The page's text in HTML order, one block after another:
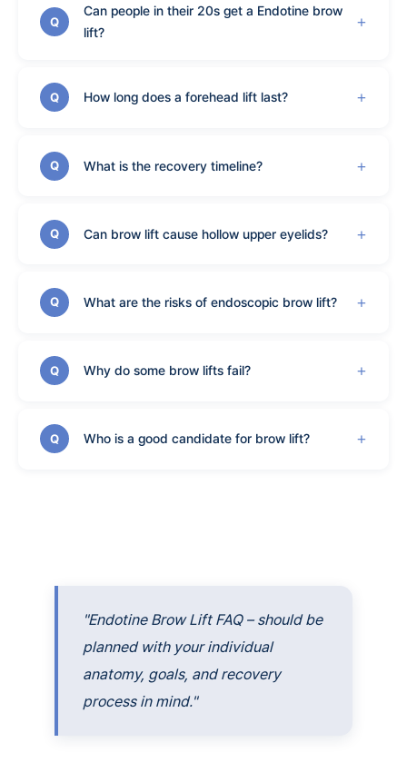
Q
Can people in their 20s get a Endotine brow
lift?
Q How long does a forehead lift last?
Q What is the recovery timeline?
Q Can brow lift cause hollow upper eyelids?
Q What are the risks of endoscopic brow lift?
Q Why do some brow lifts fail?
Q Who is a good candidate for brow lift?
"Endotine Brow Lift FAQ – should be
planned with your individual
anatomy, goals, and recovery
process in mind."